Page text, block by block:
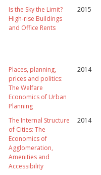
Is the Sky the Limit?
High-rise Buildings
and Office Rents
2015
Places, planning,
prices and politics:
The Welfare
Economics of Urban
Planning
2014
The Internal Structure
of Cities: The
Economics of
Agglomeration,
Amenities and
Accessibility
2014